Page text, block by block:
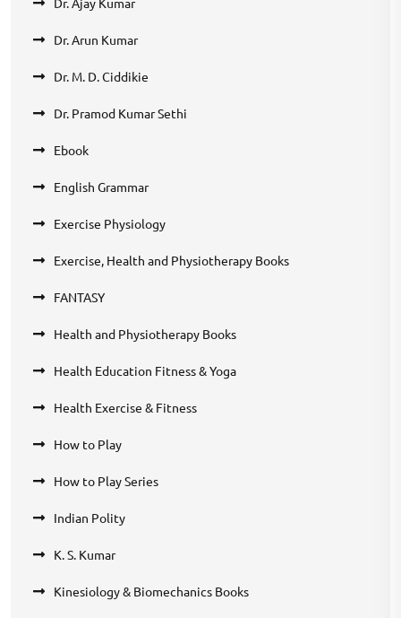
Dr. Arun Kumar
Dr. M. D. Ciddikie
Dr. Pramod Kumar Sethi
Ebook
English Grammar
Exercise Physiology
Exercise, Health and Physiotherapy Books
FANTASY
Health and Physiotherapy Books
Health Education Fitness & Yoga
Health Exercise & Fitness
How to Play
How to Play Series
Indian Polity
K. S. Kumar
Kinesiology & Biomechanics Books